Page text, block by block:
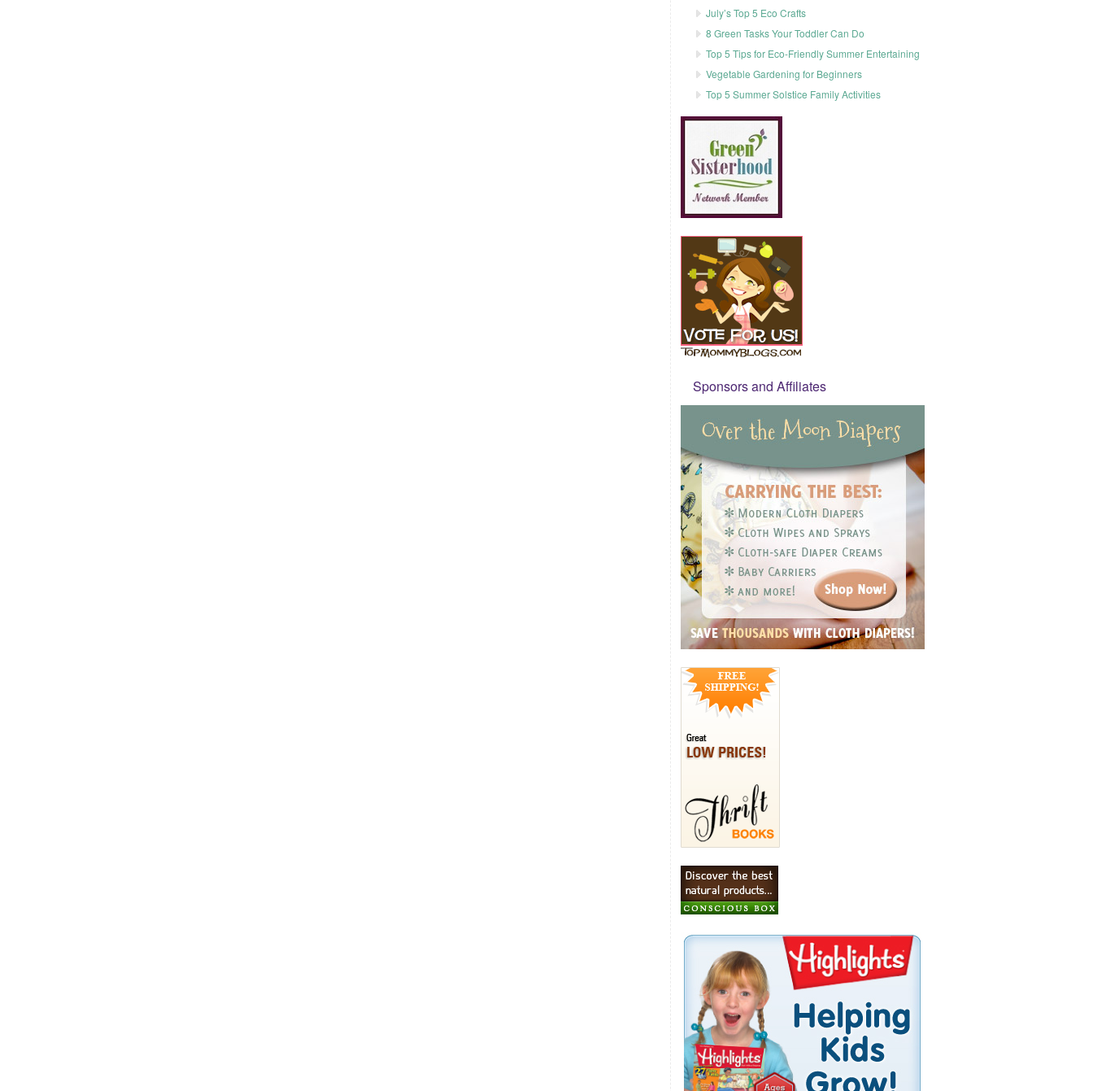
July’s Top 5 Eco Crafts
8 Green Tasks Your Toddler Can Do
Top 5 Tips for Eco-Friendly Summer Entertaining
Vegetable Gardening for Beginners
Top 5 Summer Solstice Family Activities
Sponsors and Affiliates